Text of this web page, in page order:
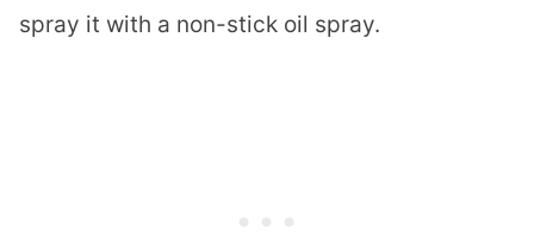
spray it with a non-stick oil spray.